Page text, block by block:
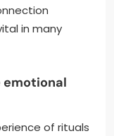
in many
emotional
of rituals